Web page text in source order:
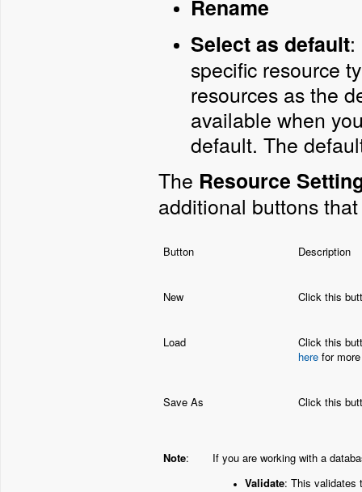
Rename
Select as default:
specific resource
resources as the
available when
default. The
The Resource
additional buttons
Button Description
New Click this
Load
Click this
here for
Save As Click this
Note:
If you are working with a
Validate: This validates